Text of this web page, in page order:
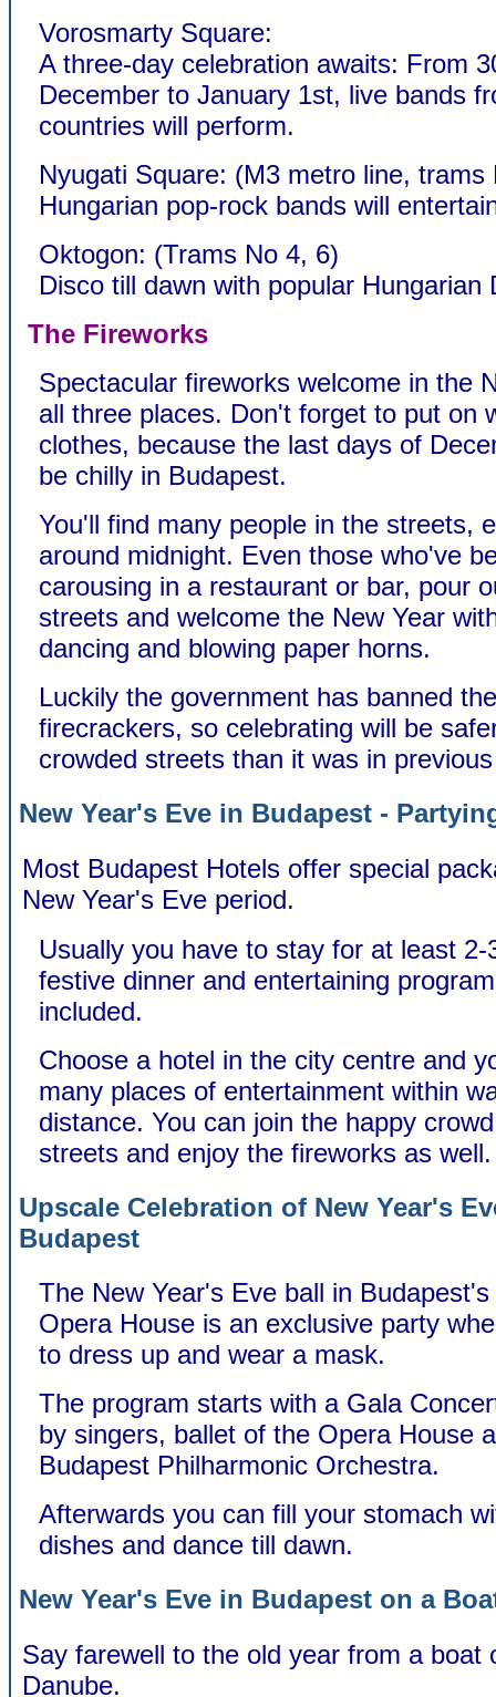
Vorosmarty Square:
A three-day celebration awaits: From
December to January 1st, live bands
countries will perform.
Nyugati Square: (M3 metro line, trams
Hungarian pop-rock bands will
Oktogon: (Trams No 4, 6)
Disco till dawn with popular Hungarian
The Fireworks
Spectacular fireworks welcome in the
all three places. Don't forget to put on
clothes, because the last days of
be chilly in Budapest.
You'll find many people in the streets,
around midnight. Even those who've
carousing in a restaurant or bar, pour
streets and welcome the New Year
dancing and blowing paper horns.
Luckily the government has banned
firecrackers, so celebrating will be
crowded streets than it was in
New Year's Eve in Budapest -
Most Budapest Hotels offer special
New Year's Eve period.
Usually you have to stay for at least 2-
festive dinner and entertaining
included.
Choose a hotel in the city centre and
many places of entertainment within
distance. You can join the happy
streets and enjoy the fireworks as well.
Upscale Celebration of New Year's
Budapest
The New Year's Eve ball in
Opera House is an exclusive party
to dress up and wear a mask.
The program starts with a Gala
by singers, ballet of the Opera House
Budapest Philharmonic Orchestra.
Afterwards you can fill your stomach
dishes and dance till dawn.
New Year's Eve in Budapest on a
Say farewell to the old year from a boat
Danube.